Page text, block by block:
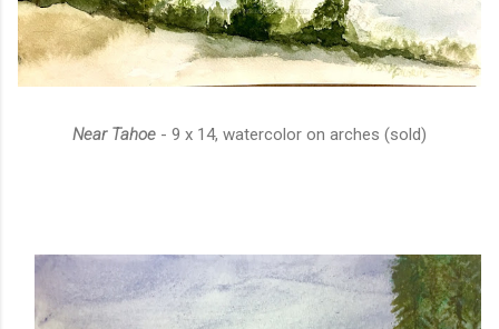
Near Tahoe - 9 x 14, watercolor on arches (sold)